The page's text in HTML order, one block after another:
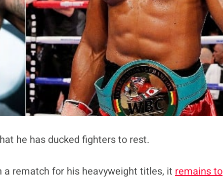
he has ducked fighters to rest.
rematch for his heavyweight titles, it remains to